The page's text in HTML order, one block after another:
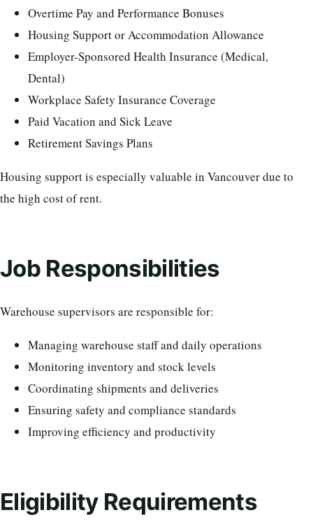
Overtime Pay and Performance Bonuses
Housing Support or Accommodation Allowance
Employer-Sponsored Health Insurance (Medical,
Dental)
Workplace Safety Insurance Coverage
Paid Vacation and Sick Leave
Retirement Savings Plans
Housing support is especially valuable in Vancouver due to
the high cost of rent.
Job Responsibilities
Warehouse supervisors are responsible for:
Managing warehouse staff and daily operations
Monitoring inventory and stock levels
Coordinating shipments and deliveries
Ensuring safety and compliance standards
Improving efficiency and productivity
Eligibility Requirements